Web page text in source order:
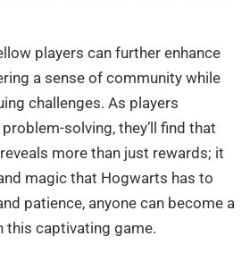
players can further enhance
a sense of community while
challenges. As players
solving, they’ll find that
more than just rewards; it
magic that Hogwarts has to
patience, anyone can become a
this captivating game.